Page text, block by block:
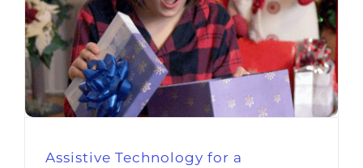
Assistive Technology for a